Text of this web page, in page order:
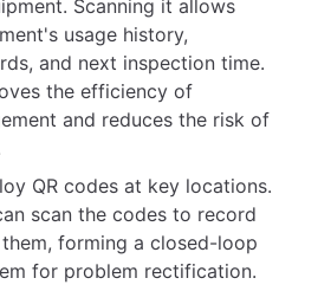
Scanning it allows
usage history,
and next inspection time.
the efficiency of
and reduces the risk of
QR codes at key locations.
scan the codes to record
forming a closed-loop
for problem rectification.